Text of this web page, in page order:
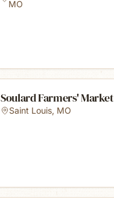
MO
Soulard Farmers' Market
Saint Louis, MO